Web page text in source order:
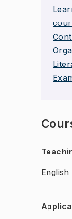
English